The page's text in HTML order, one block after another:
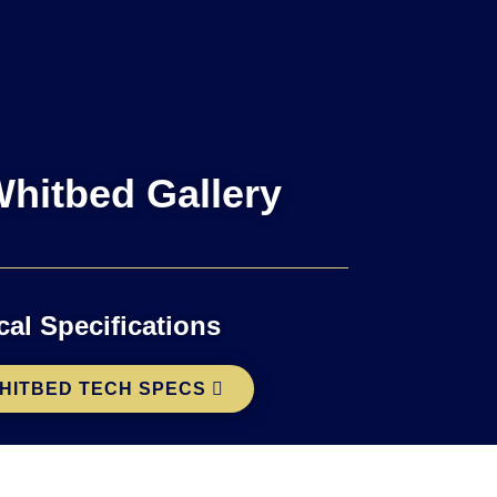
Gallery
Specifications
TECH SPECS